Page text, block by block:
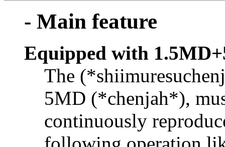
- Main feature
Equipped with
The
5MD (*chenjah*),
continuously